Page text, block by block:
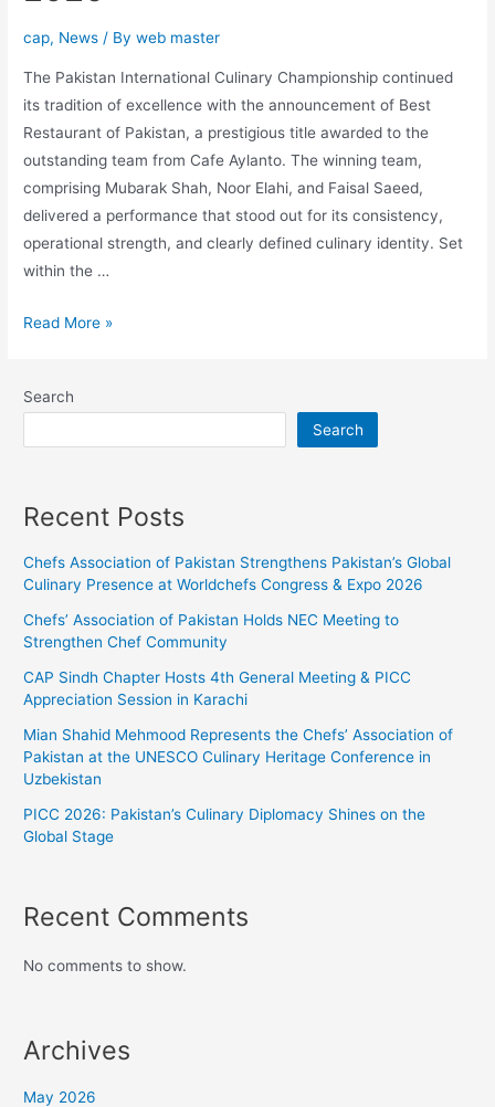
cap, News / Byweb master
The Pakistan International Culinary Championship continued
its tradition of excellence with the announcement of Best
Restaurant of Pakistan, a prestigious title awarded to the
outstanding team from Cafe Aylanto. The winning team,
comprising Mubarak Shah, Noor Elahi, and Faisal Saeed,
delivered a performance that stood out for its consistency,
operational strength, and clearly defined culinary identity. Set
within the …
Read More »
Search
Search
Recent Posts
Chefs Association of Pakistan Strengthens Pakistan’s Global
Culinary Presence at Worldchefs Congress & Expo 2026
Chefs’ Association of Pakistan Holds NEC Meeting to
Strengthen Chef Community
CAP Sindh Chapter Hosts 4th General Meeting & PICC
Appreciation Session in Karachi
Mian Shahid Mehmood Represents the Chefs’ Association of
Pakistan at the UNESCO Culinary Heritage Conference in
Uzbekistan
PICC 2026: Pakistan’s Culinary Diplomacy Shines on the
Global Stage
Recent Comments
No comments to show.
Archives
May 2026